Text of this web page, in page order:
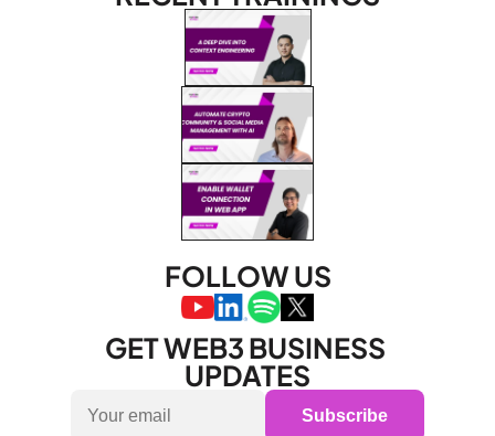
FOLLOW US
GET WEB3 BUSINESS
UPDATES
Subscribe